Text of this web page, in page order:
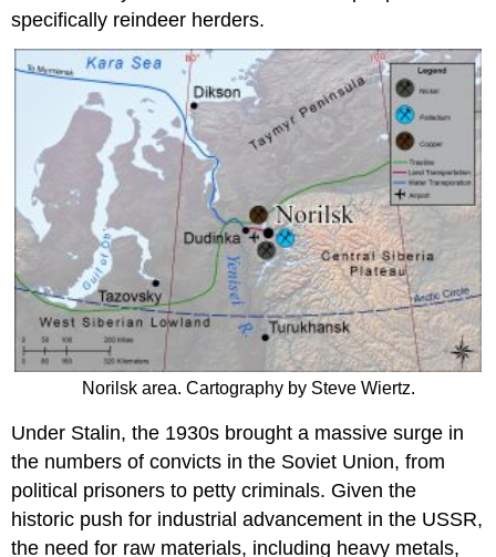
specifically reindeer herders.
Norilsk area. Cartography by Steve Wiertz.
Under Stalin, the 1930s brought a massive surge in
the numbers of convicts in the Soviet Union, from
political prisoners to petty criminals. Given the
historic push for industrial advancement in the USSR,
the need for raw materials, including heavy metals,